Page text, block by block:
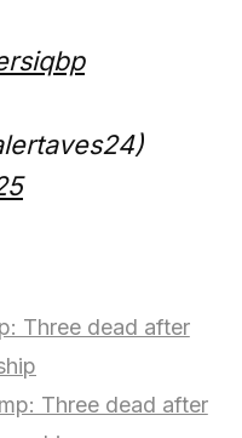
Three dead after
Three dead after